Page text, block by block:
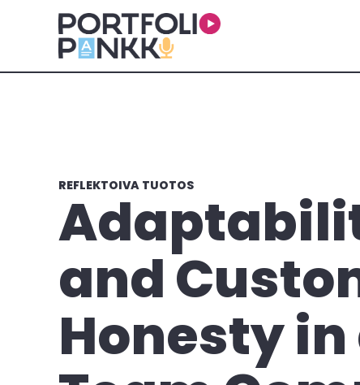
Siirry sisältöön
REFLEKTOIVA TUOTOS
and
Honesty in